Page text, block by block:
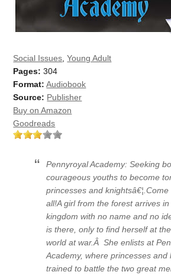
Social Issues ,Young Adult
Pages: 304
Format: Audiobook
Source: Publisher
Buy on Amazon
Goodreads
Pennyroyal Academy: Seeking
courageous youths to become
princesses and
all!A girl from the forest arrives
kingdom with no name and no
is there, only to find herself at
world at war.Â She enlists at
Academy, where princesses and
trained to battle the two great